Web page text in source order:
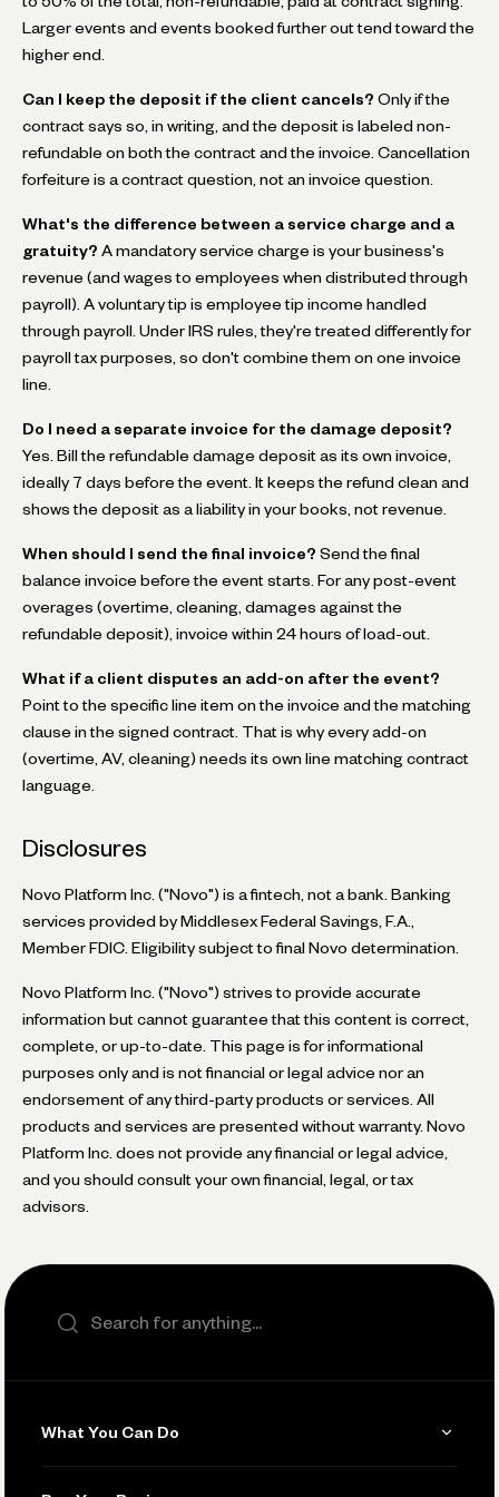
Larger events and events booked further out tend toward the
higher end.
Can I keep the deposit if the client cancels? Only if the
contract says so, in writing, and the deposit is labeled non-
refundable on both the contract and the invoice. Cancellation
forfeiture is a contract question, not an invoice question.
What's the difference between a service charge and a
gratuity? A mandatory service charge is your business's
revenue (and wages to employees when distributed through
payroll). A voluntary tip is employee tip income handled
through payroll. Under IRS rules, they're treated differently for
payroll tax purposes, so don't combine them on one invoice
line.
Do I need a separate invoice for the damage deposit?
Yes. Bill the refundable damage deposit as its own invoice,
ideally 7 days before the event. It keeps the refund clean and
shows the deposit as a liability in your books, not revenue.
When should I send the final invoice? Send the final
balance invoice before the event starts. For any post-event
overages (overtime, cleaning, damages against the
refundable deposit), invoice within 24 hours of load-out.
What if a client disputes an add-on after the event?
Point to the specific line item on the invoice and the matching
clause in the signed contract. That is why every add-on
(overtime, AV, cleaning) needs its own line matching contract
language.
Disclosures
Novo Platform Inc. ("Novo") is a fintech, not a bank. Banking
services provided by Middlesex Federal Savings, F.A.,
Member FDIC. Eligibility subject to final Novo determination.
Novo Platform Inc. ("Novo") strives to provide accurate
information but cannot guarantee that this content is correct,
complete, or up-to-date. This page is for informational
purposes only and is not financial or legal advice nor an
endorsement of any third-party products or services. All
products and services are presented without warranty. Novo
Platform Inc. does not provide any financial or legal advice,
and you should consult your own financial, legal, or tax
advisors.
What You Can Do